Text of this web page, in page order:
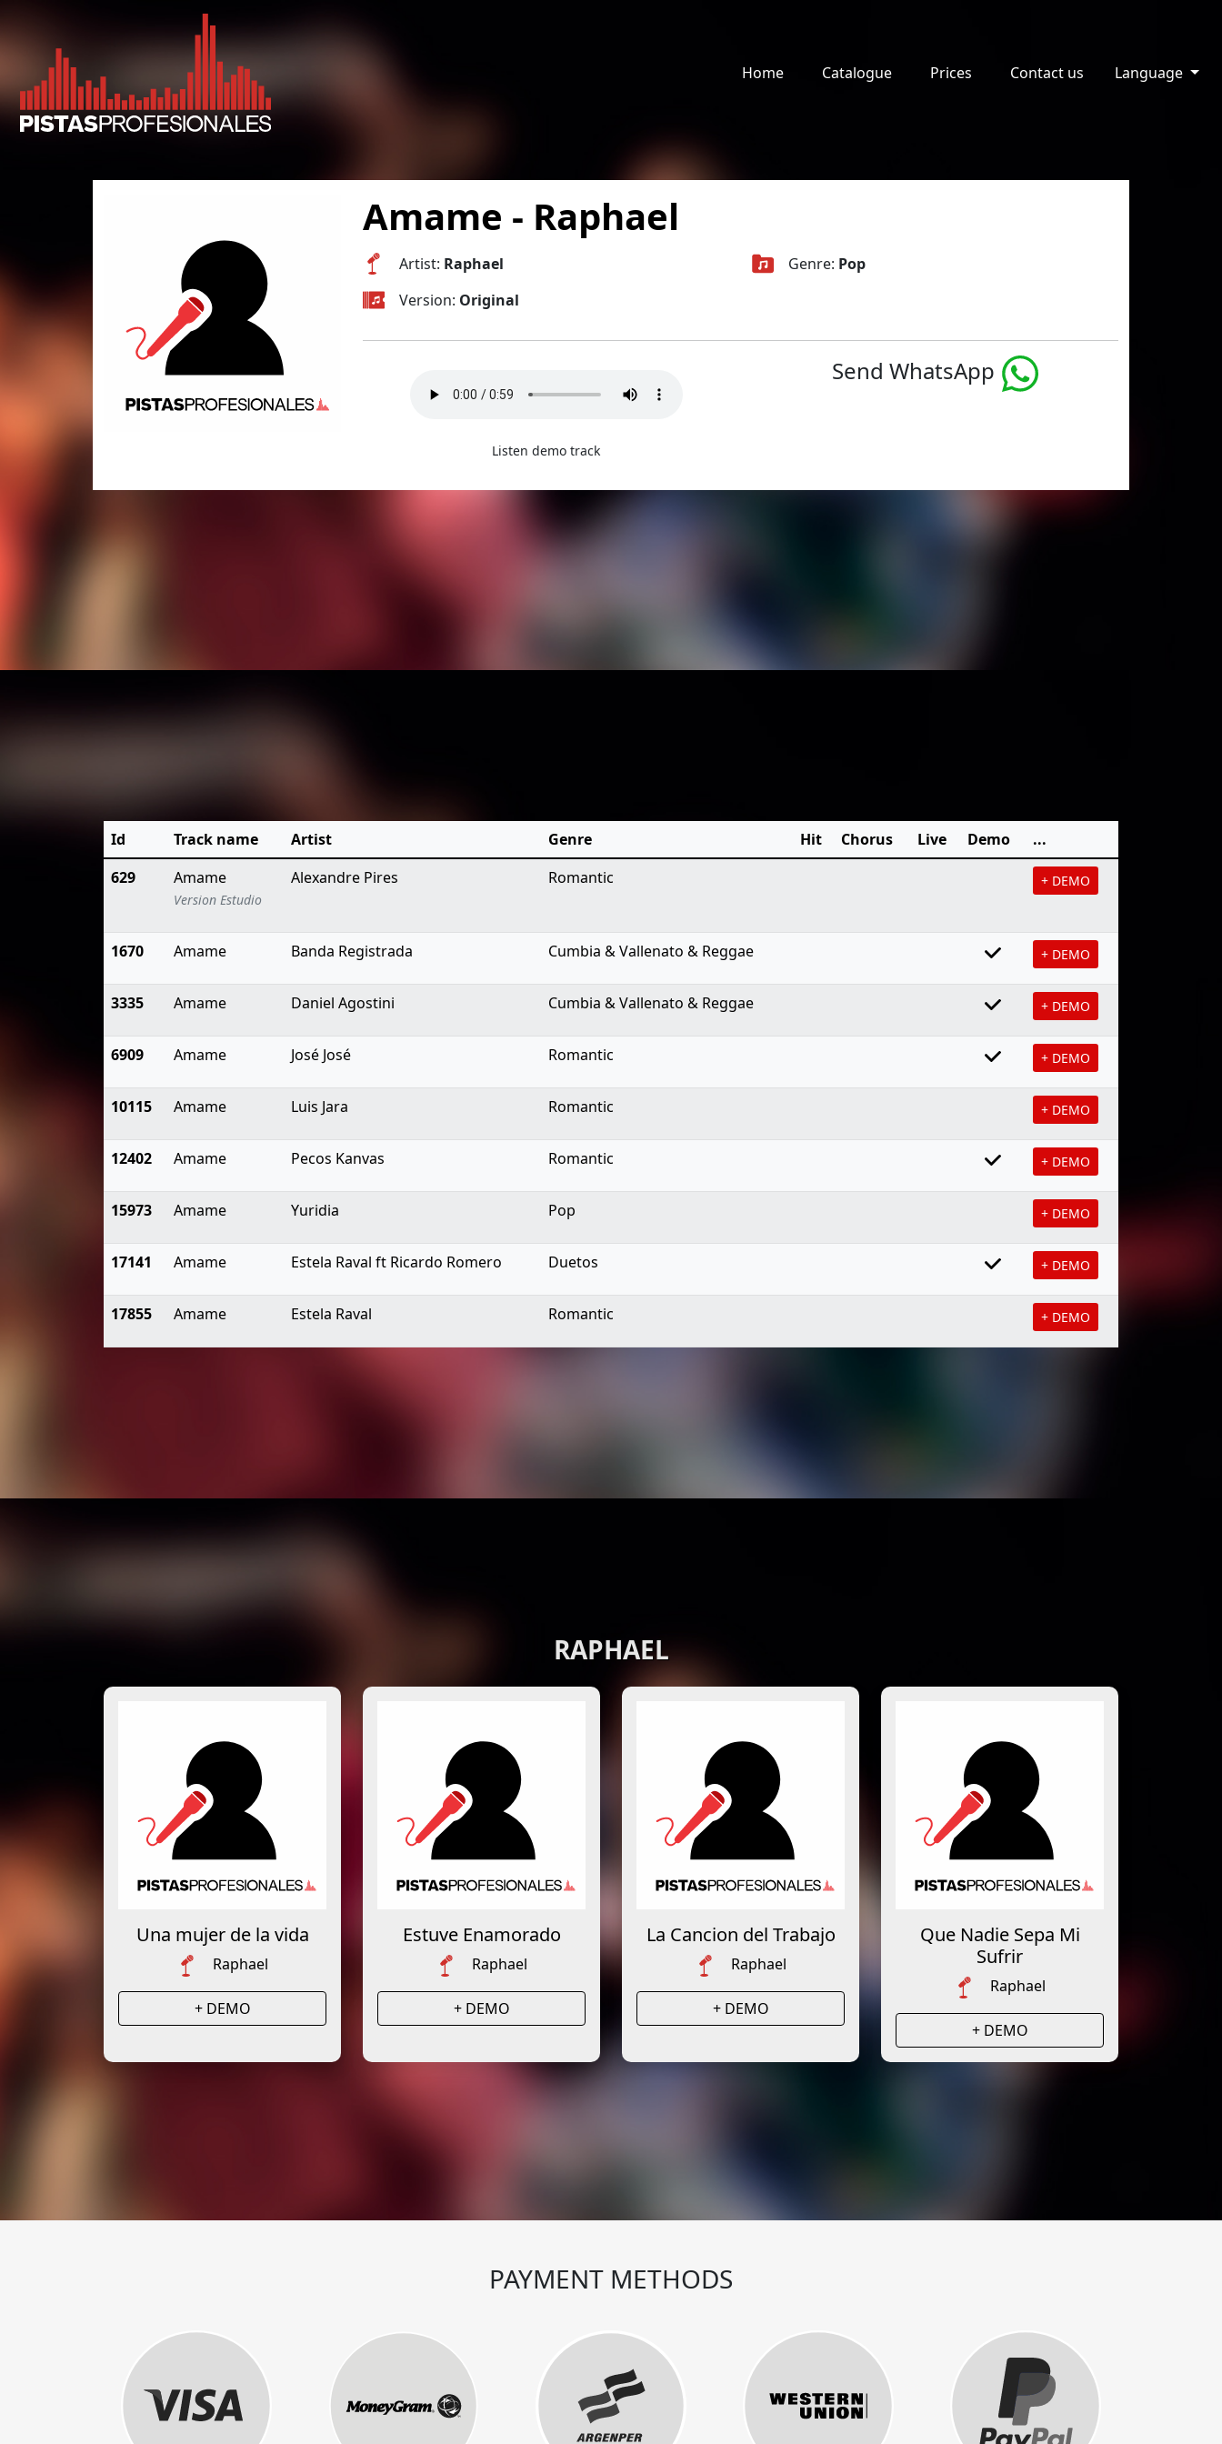
Home Catalogue Prices Contact us Language
Amame - Raphael
Artist: Raphael Genre: Pop
Version: Original
Listen demo track
Send WhatsApp
Id Track name Artist Genre Hit Chorus Live Demo
...
629
Amame
Version Estudio
Alexandre Pires Romantic + DEMO
1670 Amame Banda Registrada Cumbia & Vallenato & Reggae + DEMO
3335 Amame Daniel Agostini Cumbia & Vallenato & Reggae + DEMO
6909 Amame José José Romantic + DEMO
10115 Amame Luis Jara Romantic + DEMO
12402 Amame Pecos Kanvas Romantic + DEMO
15973 Amame Yuridia Pop + DEMO
17141 Amame Estela Raval ft Ricardo Romero Duetos + DEMO
17855 Amame Estela Raval Romantic + DEMO
RAPHAEL
Una mujer de la vida
Raphael
+ DEMO
Estuve Enamorado
Raphael
+ DEMO
La Cancion del Trabajo
Raphael
+ DEMO
Que Nadie Sepa Mi
Sufrir
Raphael
+ DEMO
PAYMENT METHODS